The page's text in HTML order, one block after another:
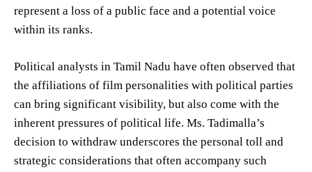
represent a loss of a public face and a potential voice
within its ranks.
Political analysts in Tamil Nadu have often observed that
the affiliations of film personalities with political parties
can bring significant visibility, but also come with the
inherent pressures of political life. Ms. Tadimalla’s
decision to withdraw underscores the personal toll and
strategic considerations that often accompany such